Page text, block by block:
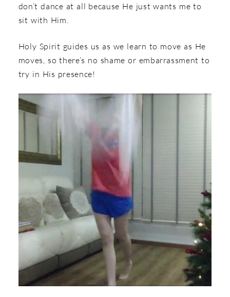
don’t dance at all because He just wants me to
sit with Him.
Holy Spirit guides us as we learn to move as He
moves, so there’s no shame or embarrassment to
try in His presence!